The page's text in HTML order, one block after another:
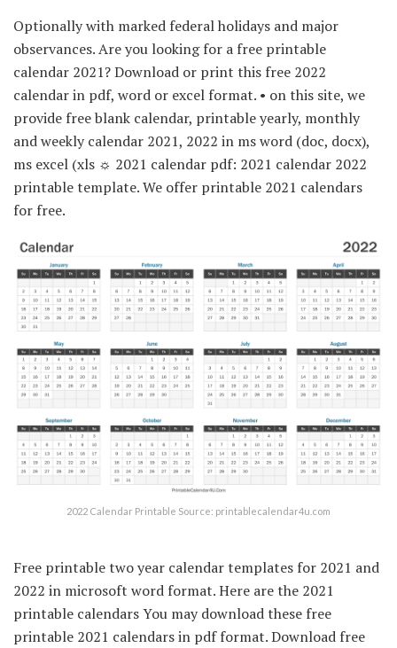
Optionally with marked federal holidays and major
observances. Are you looking for a free printable
calendar 2021? Download or print this free 2022
calendar in pdf, word or excel format. • on this site, we
provide free blank calendar, printable yearly, monthly
and weekly calendar 2021, 2022 in ms word (doc, docx),
ms excel (xls ☼ 2021 calendar pdf: 2021 calendar 2022
printable template. We offer printable 2021 calendars
for free.
2022 Calendar Printable Source: printablecalendar4u.com
Free printable two year calendar templates for 2021 and
2022 in microsoft word format. Here are the 2021
printable calendars You may download these free
printable 2021 calendars in pdf format. Download free